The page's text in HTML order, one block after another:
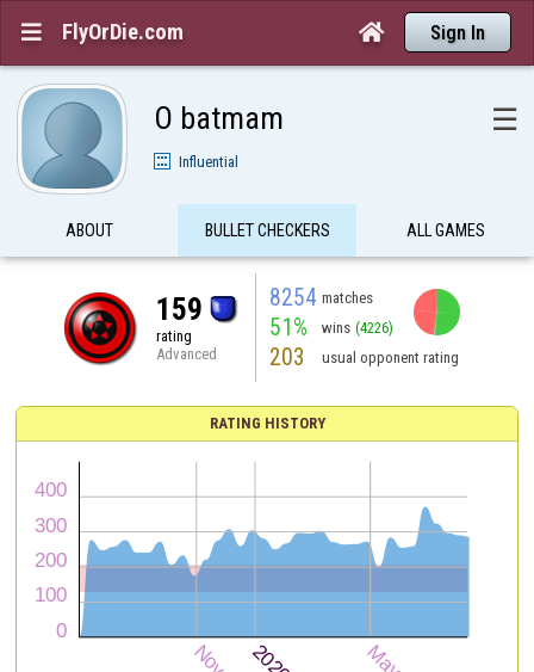
 FlyOrDie.com  Sign In
O batmam ☰
Influential
ABOUT BULLET CHECKERS ALL GAMES
159
rating
Advanced
8254 matches
51% wins (4226)
203 usual opponent rating
RATING HISTORY